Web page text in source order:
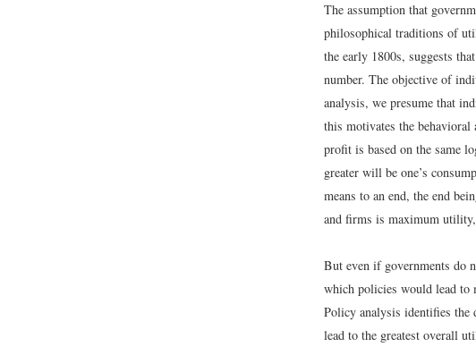
The assumption that
philosophical traditions of
the early 1800s, suggests
number. The objective of
analysis, we presume that
this motivates the
profit is based on the same
greater will be one’s
means to an end, the end
and firms is maximum
But even if governments do
which policies would lead to
Policy analysis identifies
lead to the greatest overall